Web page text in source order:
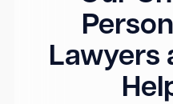
Lawyers